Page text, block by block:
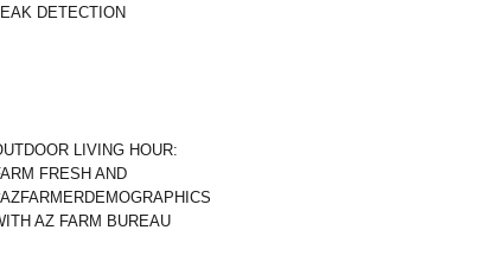
DETECTION
LIVING HOUR:
FRESH AND
AZ FARM BUREAU